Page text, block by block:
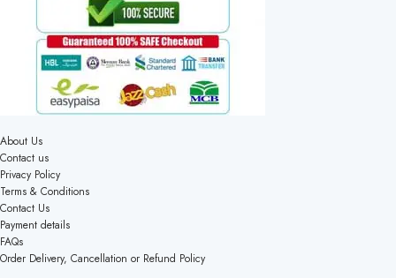
About Us
Contact us
Privacy Policy
Terms & Conditions
Contact Us
Payment details
FAQs
Order Delivery, Cancellation or Refund Policy